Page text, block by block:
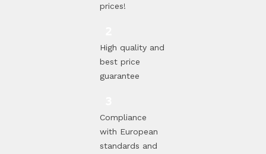
prices!
High quality and
best price
guarantee
Compliance
with European
standards and